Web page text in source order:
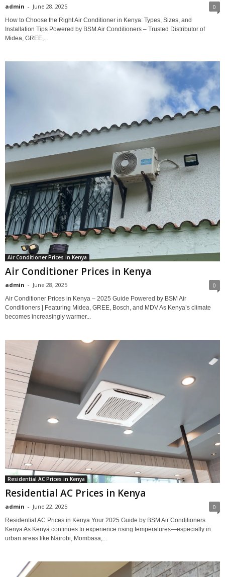
admin - June 28, 2025 0
How to Choose the Right Air Conditioner in Kenya: Types, Sizes, and
Installation Tips Powered by BSM Air Conditioners – Trusted Distributor of
Midea, GREE,...
Air Conditioner Prices in Kenya
Air Conditioner Prices in Kenya
admin - June 28, 2025 0
Air Conditioner Prices in Kenya – 2025 Guide Powered by BSM Air
Conditioners | Featuring Midea, GREE, Bosch, and MDV As Kenya’s climate
becomes increasingly warmer...
Residential AC Prices in Kenya
Residential AC Prices in Kenya
admin - June 22, 2025 0
Residential AC Prices in Kenya Your 2025 Guide by BSM Air Conditioners
Kenya As Kenya continues to experience rising temperatures—especially in
urban areas like Nairobi, Mombasa,...